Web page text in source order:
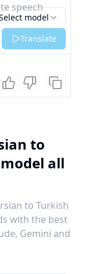
speech
model
Translate
to
all
to Turkish
with the best
Gemini and